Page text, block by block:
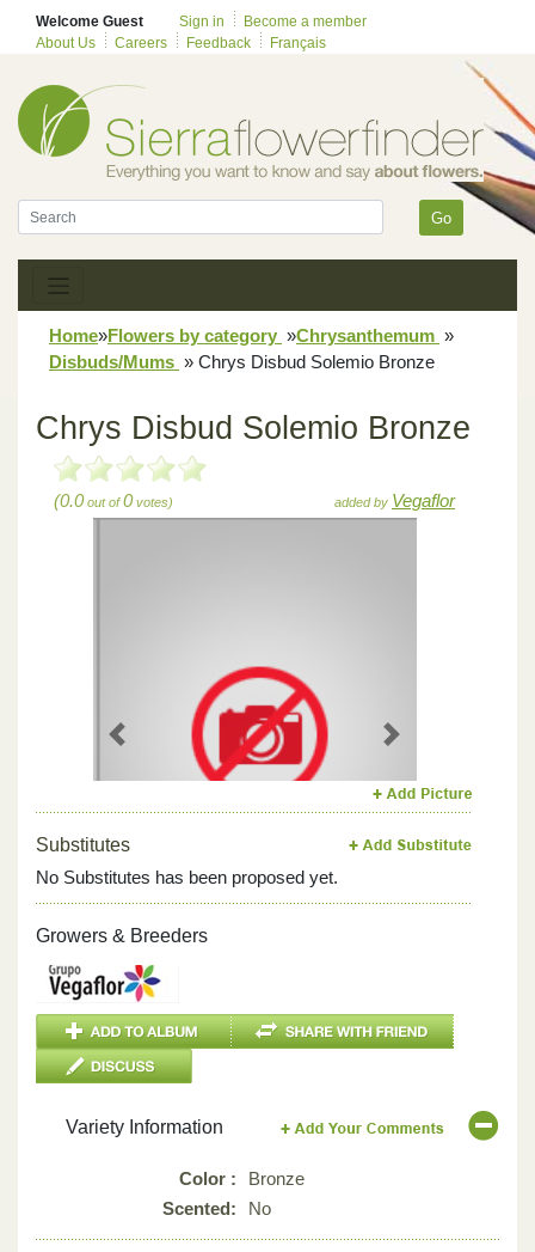
Welcome Guest Sign in
Become a member
About Us
Careers Feedback Français
Go
Home»Flowers by category »Chrysanthemum »
Disbuds/Mums » Chrys Disbud Solemio Bronze
Chrys Disbud Solemio Bronze
(0.0out of0votes) added by Vegaflor
Previous Next
Substitutes
No Substitutes has been proposed yet.
Growers & Breeders
Variety Information
Color :
Bronze
Scented:
No